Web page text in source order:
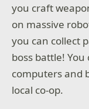
you craft
on massive
you can collect
boss battle!
computers and
local co-op.